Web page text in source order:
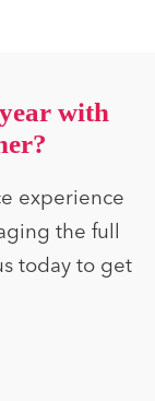
with
experience
the full
today to get